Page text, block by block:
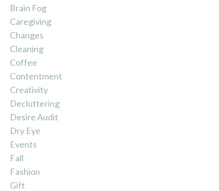
Brain Fog
Caregiving
Changes
Cleaning
Coffee
Contentment
Creativity
Decluttering
Desire Audit
Dry Eye
Events
Fall
Fashion
Gift